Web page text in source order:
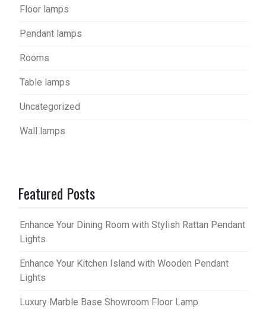
Floor lamps
Pendant lamps
Rooms
Table lamps
Uncategorized
Wall lamps
Featured Posts
Enhance Your Dining Room with Stylish Rattan Pendant
Lights
Enhance Your Kitchen Island with Wooden Pendant
Lights
Luxury Marble Base Showroom Floor Lamp